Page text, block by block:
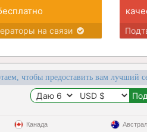
на связи
чтобы предоставить вам лучший
Канада